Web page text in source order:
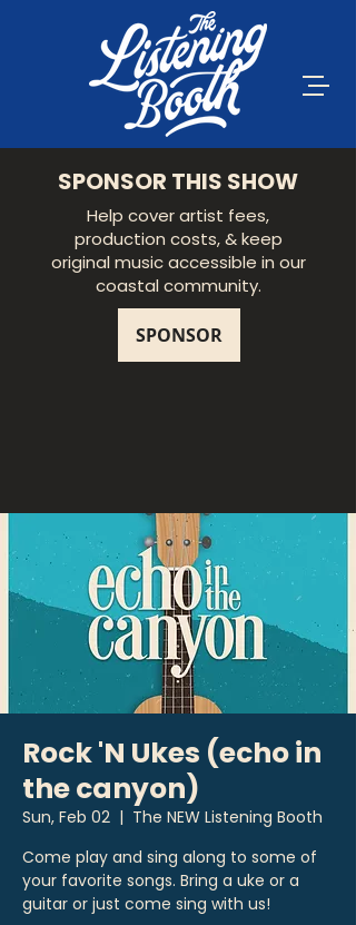
SPONSOR THIS SHOW
Help cover artist fees,
production costs, & keep
original music accessible in our
coastal community.
Rock 'N Ukes (echo in
the canyon)
Sun, Feb 02
  |
The NEW Listening Booth
Come play and sing along to some of
your favorite songs. Bring a uke or a
guitar or just come sing with us!